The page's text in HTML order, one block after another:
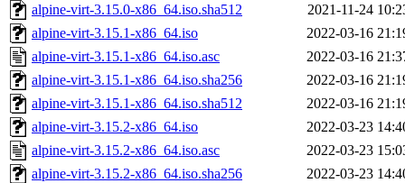
alpine-virt-3.15.0-x86_64.iso.sha512
2021-11-24
alpine-virt-3.15.1-x86_64.iso
2022-03-16
alpine-virt-3.15.1-x86_64.iso.asc
2022-03-16
alpine-virt-3.15.1-x86_64.iso.sha256
2022-03-16
alpine-virt-3.15.1-x86_64.iso.sha512
2022-03-16
alpine-virt-3.15.2-x86_64.iso
2022-03-23
alpine-virt-3.15.2-x86_64.iso.asc
2022-03-23
alpine-virt-3.15.2-x86_64.iso.sha256
2022-03-23